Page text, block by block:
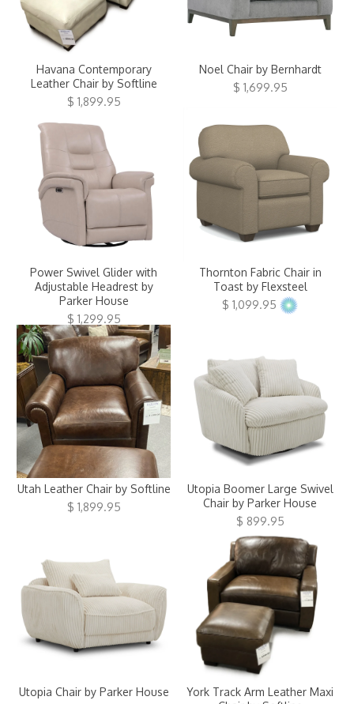
Havana Contemporary
Leather Chair by Softline
$ 1,899.95
Noel Chair by Bernhardt
$ 1,699.95
Power Swivel Glider with
Adjustable Headrest by
Parker House
$ 1,299.95
Thornton Fabric Chair in
Toast by Flexsteel
$ 1,099.95
Utah Leather Chair by Softline
$ 1,899.95
Utopia Boomer Large Swivel
Chair by Parker House
$ 899.95
Utopia Chair by Parker House
York Track Arm Leather Maxi